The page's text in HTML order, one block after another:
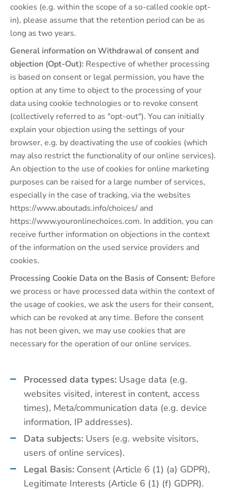
cookies (e.g. within the scope of a so-called cookie opt-
in), please assume that the retention period can be as
long as two years.
General information on Withdrawal of consent and
objection (Opt-Out): Respective of whether processing
is based on consent or legal permission, you have the
option at any time to object to the processing of your
data using cookie technologies or to revoke consent
(collectively referred to as "opt-out"). You can initially
explain your objection using the settings of your
browser, e.g. by deactivating the use of cookies (which
may also restrict the functionality of our online services).
An objection to the use of cookies for online marketing
purposes can be raised for a large number of services,
especially in the case of tracking, via the websites
https://www.aboutads.info/choices/ and
https://www.youronlinechoices.com. In addition, you can
receive further information on objections in the context
of the information on the used service providers and
cookies.
Processing Cookie Data on the Basis of Consent: Before
we process or have processed data within the context of
the usage of cookies, we ask the users for their consent,
which can be revoked at any time. Before the consent
has not been given, we may use cookies that are
necessary for the operation of our online services.
Processed data types: Usage data (e.g.
websites visited, interest in content, access
times), Meta/communication data (e.g. device
information, IP addresses).
Data subjects: Users (e.g. website visitors,
users of online services).
Legal Basis: Consent (Article 6 (1) (a) GDPR),
Legitimate Interests (Article 6 (1) (f) GDPR).